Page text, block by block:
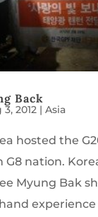
Back
3, 2012 | Asia
hosted the
nation.
Myung Bak